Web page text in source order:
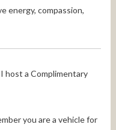
energy, compassion,
host a Complimentary
you are a vehicle for